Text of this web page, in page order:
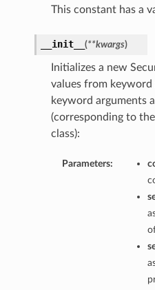
This constant has a
__init__ (**kwargs)
Initializes a new
values from
keyword arguments
(corresponding to
class):
Parameters: